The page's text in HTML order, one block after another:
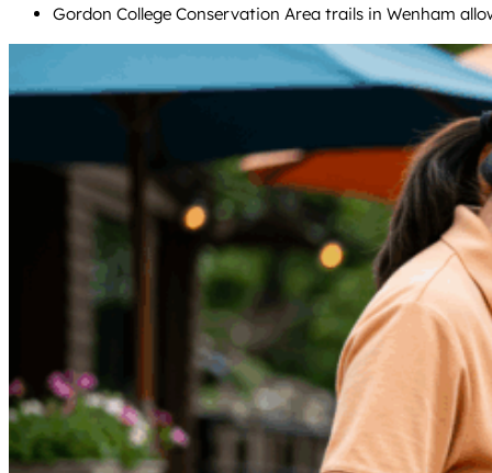
Gordon College Conservation Area trails in Wenham